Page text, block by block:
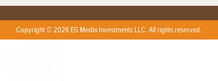
Copyright © 2026 EG Media Investments LLC. All rights reserved.
X